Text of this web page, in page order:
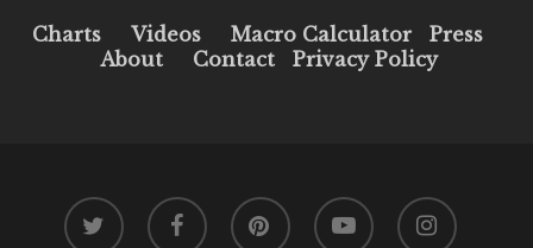
Charts Videos Macro Calculator
Press
About
Contact Privacy Policy
twitter facebook pinterest youtube instagram